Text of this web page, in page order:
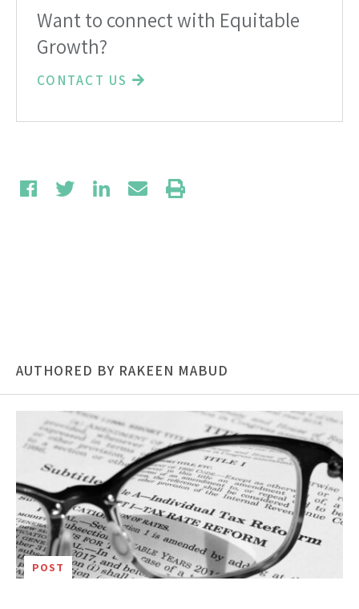
Want to connect with Equitable
Growth?
CONTACT US
AUTHORED BY RAKEEN MABUD
POST